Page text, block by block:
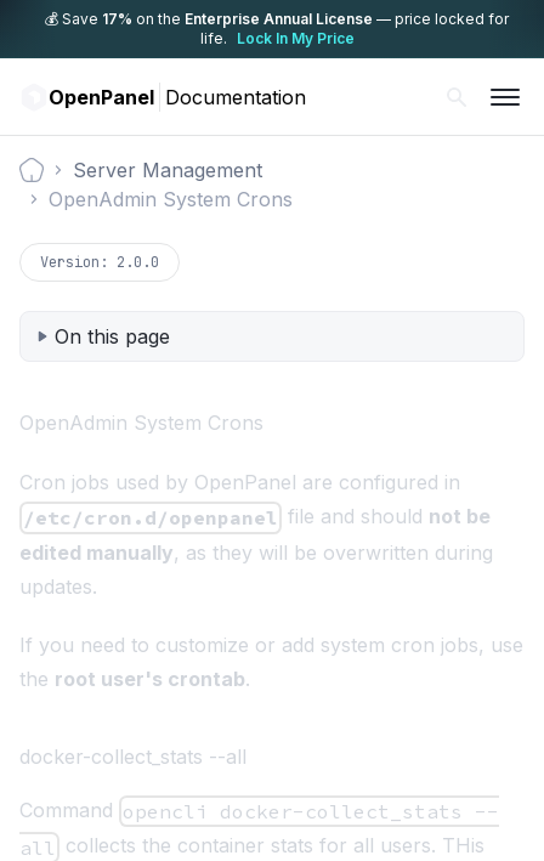
💰 Save 17% on the Enterprise Annual License — price locked for
life.
Lock In My Price
OpenPanel Documentation
Documentation
Server Management
OpenAdmin System Crons
Version: 2.0.0
On this page
OpenAdmin System Crons
Cron jobs used by OpenPanel are configured in
/etc/cron.d/openpanel file and should not be
edited manually, as they will be overwritten during
updates.
If you need to customize or add system cron jobs, use
the root user's crontab.
docker-collect_stats --all
Command opencli docker-collect_stats --
all
collects the container stats for all users. THis